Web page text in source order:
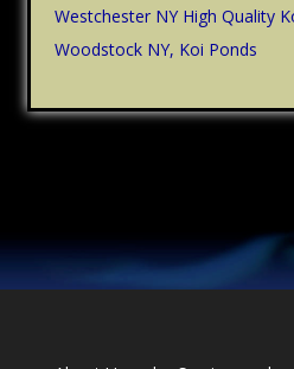
Westchester NY High Quality
Woodstock NY, Koi Ponds